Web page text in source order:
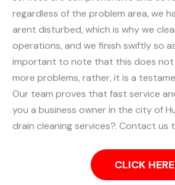
regardless of the problem area, we
arent disturbed, which is why we
operations, and we finish swiftly so
important to note that this does not
more problems, rather, it is a
Our team proves that fast service
you a business owner in the city of
drain cleaning services?. Contact
CLICK